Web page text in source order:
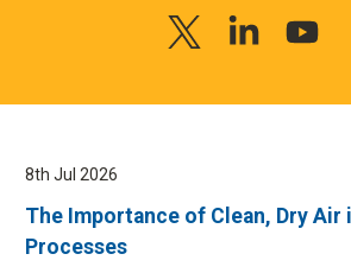
8th Jul 2026
The Importance of Clean, Dry Air
Processes